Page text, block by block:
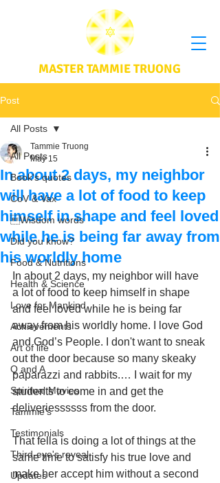
MASTER TAMMIE TRUONG
Post
All Posts
Book's quotes
CoV & Vax
Wisdom words
Did you know?
Food & Nutritions
Health & Science
Love for Mankind
Achievements
Art of life
Q and A
Spiritual Movies
Tammie's
Testimonials
Third-eye's reveal
Updates
All Posts
In about 2 days, my neighbor
will have a lot of food to keep
himself in shape and feel loved
while he is being far away from
his worldly home
Tammie Truong
May 15
In about 2 days, my neighbor will have
a lot of food to keep himself in shape
and feel loved while he is being far
away from his worldly home. I love God
and God’s People. I don't want to sneak
out the door because so many skeaky
paparazzi and rabbits.… I wait for my
students to come in and get the
deliveriessssss from the door.
That fella is doing a lot of things at the
same time to satisfy his true love and
make her accept him without a second